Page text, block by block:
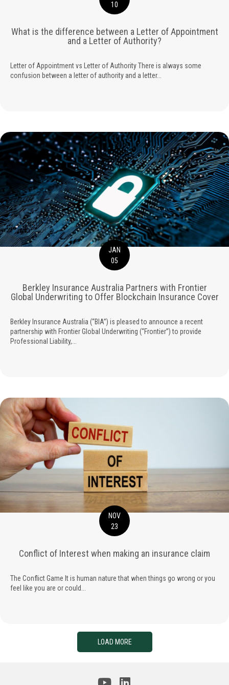
10
What is the difference between a Letter of Appointment
and a Letter of Authority?
Letter of Appointment vs Letter of Authority There is always some
confusion between a letter of authority and a letter...
JAN
05
Berkley Insurance Australia Partners with Frontier
Global Underwriting to Offer Blockchain Insurance Cover
Berkley Insurance Australia (“BIA”) is pleased to announce a recent
partnership with Frontier Global Underwriting (“Frontier”) to provide
Professional Liability,...
NOV
23
Conflict of Interest when making an insurance claim
The Conflict Game It is human nature that when things go wrong or you
feel like you are or could...
LOAD MORE